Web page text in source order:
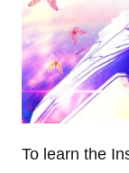
To learn the